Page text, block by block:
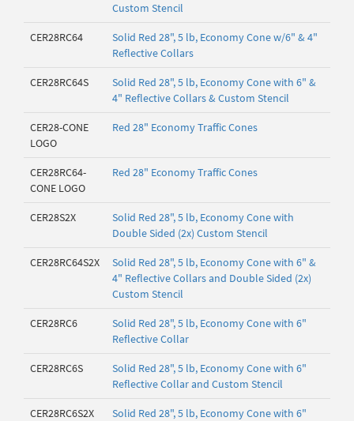
Custom Stencil
CER28RC64
Solid Red 28", 5 lb, Economy Cone w/6" & 4"
Reflective Collars
CER28RC64S
Solid Red 28", 5 lb, Economy Cone with 6" &
4" Reflective Collars & Custom Stencil
CER28-CONE
LOGO
Red 28" Economy Traffic Cones
CER28RC64-
CONE LOGO
Red 28" Economy Traffic Cones
CER28S2X
Solid Red 28", 5 lb, Economy Cone with
Double Sided (2x) Custom Stencil
CER28RC64S2X
Solid Red 28", 5 lb, Economy Cone with 6" &
4" Reflective Collars and Double Sided (2x)
Custom Stencil
CER28RC6
Solid Red 28", 5 lb, Economy Cone with 6"
Reflective Collar
CER28RC6S
Solid Red 28", 5 lb, Economy Cone with 6"
Reflective Collar and Custom Stencil
CER28RC6S2X
Solid Red 28", 5 lb, Economy Cone with 6"